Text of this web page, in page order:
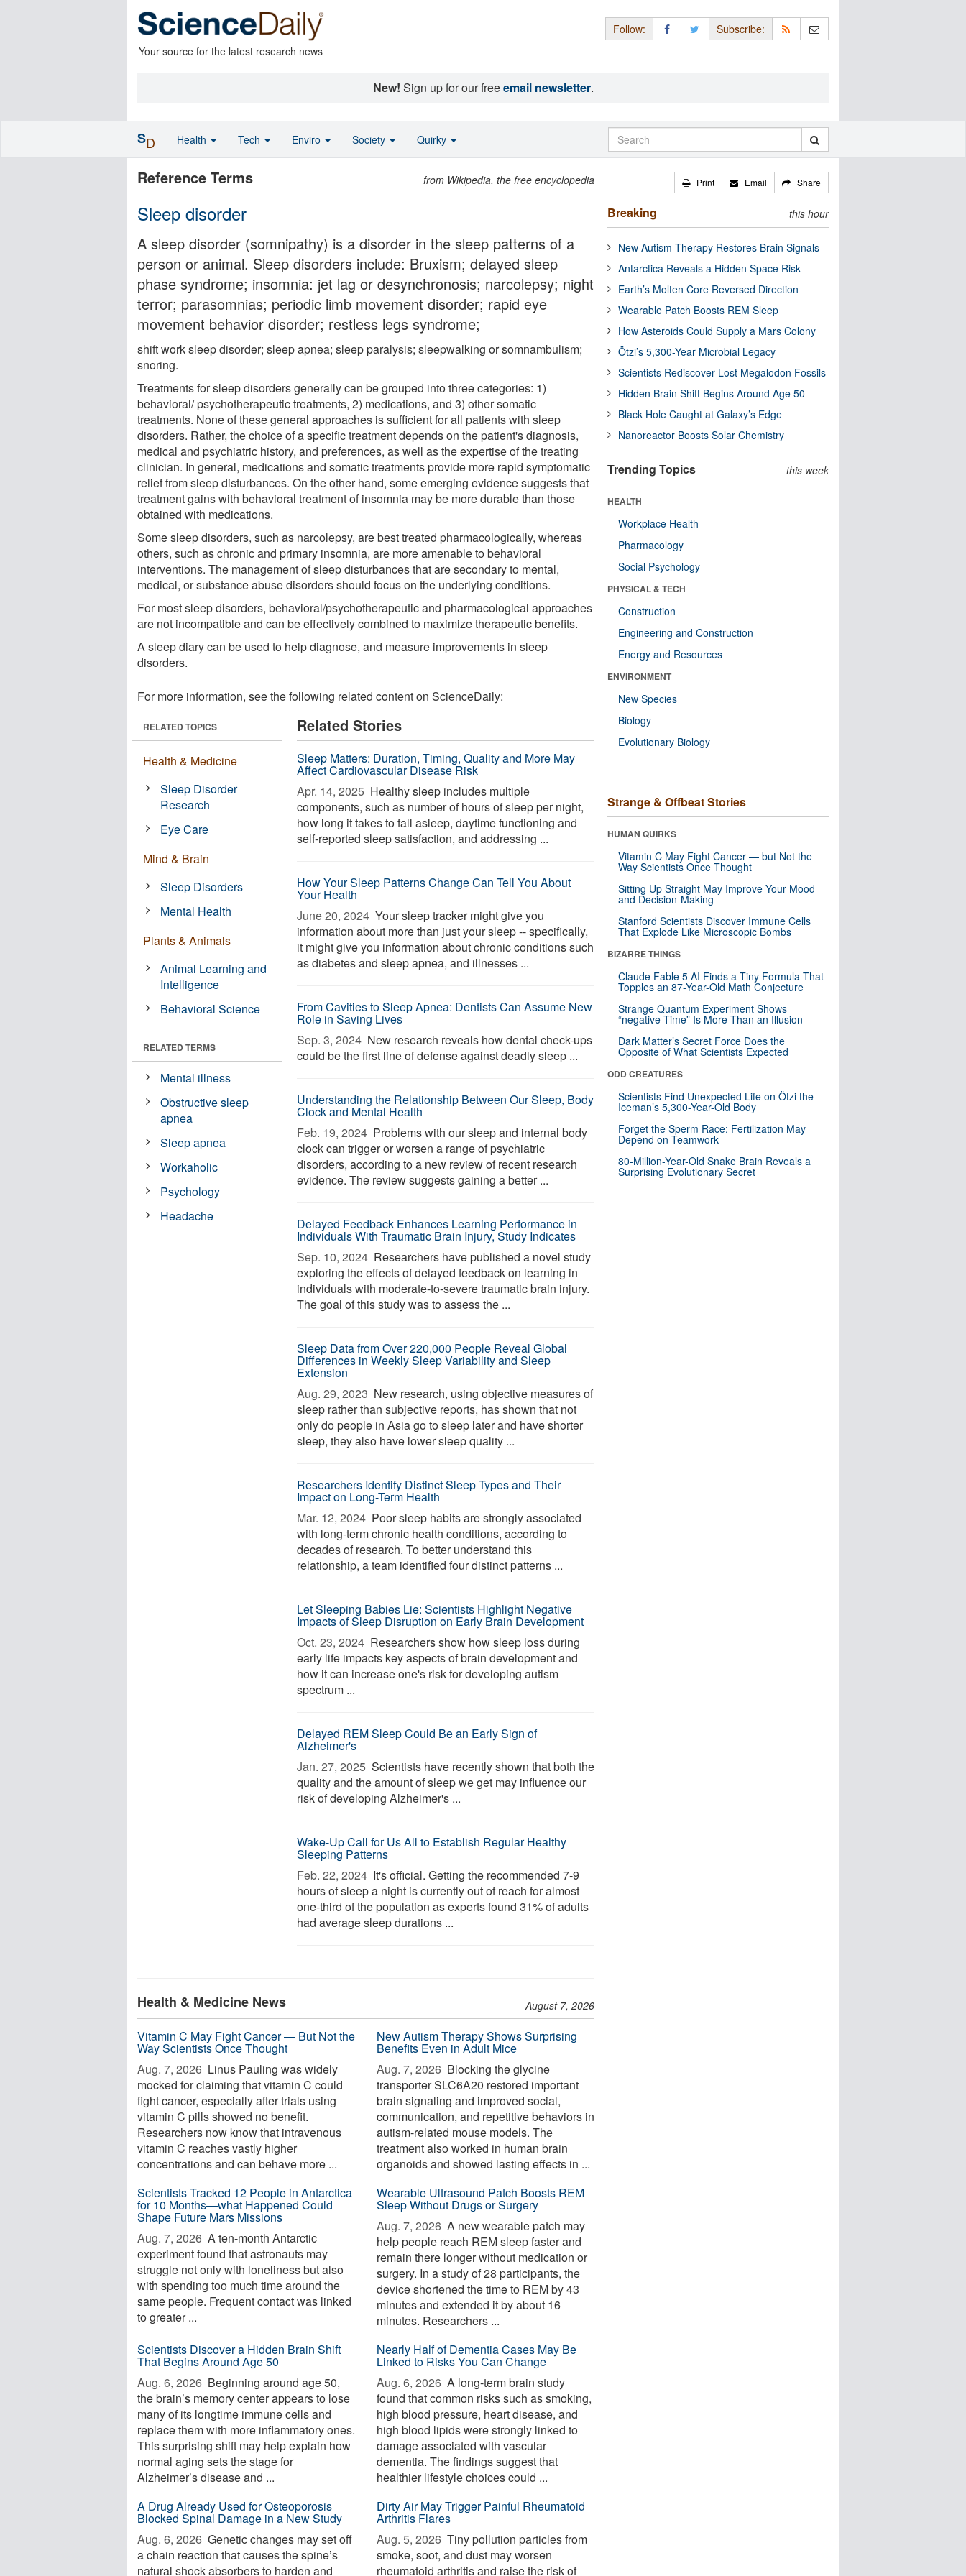
Your source for the latest research news
Follow: Subscribe:
New! Sign up for our freeemail newsletter.
Reference Terms from Wikipedia, the free encyclopedia
Sleep disorder
A sleep disorder (somnipathy) is a disorder in the sleep patterns of a
person or animal. Sleep disorders include: Bruxism; delayed sleep
phase syndrome; insomnia: jet lag or desynchronosis; narcolepsy; night
terror; parasomnias; periodic limb movement disorder; rapid eye
movement behavior disorder; restless legs syndrome;
shift work sleep disorder; sleep apnea; sleep paralysis; sleepwalking or somnambulism;
snoring.
Treatments for sleep disorders generally can be grouped into three categories: 1)
behavioral/ psychotherapeutic treatments, 2) medications, and 3) other somatic
treatments. None of these general approaches is sufficient for all patients with sleep
disorders. Rather, the choice of a specific treatment depends on the patient's diagnosis,
medical and psychiatric history, and preferences, as well as the expertise of the treating
clinician. In general, medications and somatic treatments provide more rapid symptomatic
relief from sleep disturbances. On the other hand, some emerging evidence suggests that
treatment gains with behavioral treatment of insomnia may be more durable than those
obtained with medications.
Some sleep disorders, such as narcolepsy, are best treated pharmacologically, whereas
others, such as chronic and primary insomnia, are more amenable to behavioral
interventions. The management of sleep disturbances that are secondary to mental,
medical, or substance abuse disorders should focus on the underlying conditions.
For most sleep disorders, behavioral/psychotherapeutic and pharmacological approaches
are not incompatible and can be effectively combined to maximize therapeutic benefits.
A sleep diary can be used to help diagnose, and measure improvements in sleep
disorders.
For more information, see the following related content on ScienceDaily:
Related Stories
Sleep Matters: Duration, Timing, Quality and More May
Affect Cardiovascular Disease Risk
Apr. 14, 2025  Healthy sleep includes multiple
components, such as number of hours of sleep per night,
how long it takes to fall asleep, daytime functioning and
self-reported sleep satisfaction, and addressing ...
How Your Sleep Patterns Change Can Tell You About
Your Health
June 20, 2024  Your sleep tracker might give you
information about more than just your sleep -- specifically,
it might give you information about chronic conditions such
as diabetes and sleep apnea, and illnesses ...
From Cavities to Sleep Apnea: Dentists Can Assume New
Role in Saving Lives
Sep. 3, 2024  New research reveals how dental check-ups
could be the first line of defense against deadly sleep ...
Understanding the Relationship Between Our Sleep, Body
Clock and Mental Health
Feb. 19, 2024  Problems with our sleep and internal body
clock can trigger or worsen a range of psychiatric
disorders, according to a new review of recent research
evidence. The review suggests gaining a better ...
Delayed Feedback Enhances Learning Performance in
Individuals With Traumatic Brain Injury, Study Indicates
Sep. 10, 2024  Researchers have published a novel study
exploring the effects of delayed feedback on learning in
individuals with moderate-to-severe traumatic brain injury.
The goal of this study was to assess the ...
Sleep Data from Over 220,000 People Reveal Global
Differences in Weekly Sleep Variability and Sleep
Extension
Aug. 29, 2023  New research, using objective measures of
sleep rather than subjective reports, has shown that not
only do people in Asia go to sleep later and have shorter
sleep, they also have lower sleep quality ...
Researchers Identify Distinct Sleep Types and Their
Impact on Long-Term Health
Mar. 12, 2024  Poor sleep habits are strongly associated
with long-term chronic health conditions, according to
decades of research. To better understand this
relationship, a team identified four distinct patterns ...
Let Sleeping Babies Lie: Scientists Highlight Negative
Impacts of Sleep Disruption on Early Brain Development
Oct. 23, 2024  Researchers show how sleep loss during
early life impacts key aspects of brain development and
how it can increase one's risk for developing autism
spectrum ...
Delayed REM Sleep Could Be an Early Sign of
Alzheimer's
Jan. 27, 2025  Scientists have recently shown that both the
quality and the amount of sleep we get may influence our
risk of developing Alzheimer's ...
Wake-Up Call for Us All to Establish Regular Healthy
Sleeping Patterns
Feb. 22, 2024  It's official. Getting the recommended 7-9
hours of sleep a night is currently out of reach for almost
one-third of the population as experts found 31% of adults
had average sleep durations ...
RELATED TOPICS
Health & Medicine
Sleep Disorder
Research
Eye Care
Mind & Brain
Sleep Disorders
Mental Health
Plants & Animals
Animal Learning and
Intelligence
Behavioral Science
RELATED TERMS
Mental illness
Obstructive sleep
apnea
Sleep apnea
Workaholic
Psychology
Headache
Health & Medicine News August 7, 2026
Vitamin C May Fight Cancer — But Not the
Way Scientists Once Thought
Aug. 7, 2026  Linus Pauling was widely
mocked for claiming that vitamin C could
fight cancer, especially after trials using
vitamin C pills showed no benefit.
Researchers now know that intravenous
vitamin C reaches vastly higher
concentrations and can behave more ...
New Autism Therapy Shows Surprising
Benefits Even in Adult Mice
Aug. 7, 2026  Blocking the glycine
transporter SLC6A20 restored important
brain signaling and improved social,
communication, and repetitive behaviors in
autism-related mouse models. The
treatment also worked in human brain
organoids and showed lasting effects in ...
Scientists Tracked 12 People in Antarctica
for 10 Months—what Happened Could
Shape Future Mars Missions
Aug. 7, 2026  A ten-month Antarctic
experiment found that astronauts may
struggle not only with loneliness but also
with spending too much time around the
same people. Frequent contact was linked
to greater ...
Wearable Ultrasound Patch Boosts REM
Sleep Without Drugs or Surgery
Aug. 7, 2026  A new wearable patch may
help people reach REM sleep faster and
remain there longer without medication or
surgery. In a study of 28 participants, the
device shortened the time to REM by 43
minutes and extended it by about 16
minutes. Researchers ...
Scientists Discover a Hidden Brain Shift
That Begins Around Age 50
Aug. 6, 2026  Beginning around age 50,
the brain’s memory center appears to lose
many of its longtime immune cells and
replace them with more inflammatory ones.
This surprising shift may help explain how
normal aging sets the stage for
Alzheimer’s disease and ...
Nearly Half of Dementia Cases May Be
Linked to Risks You Can Change
Aug. 6, 2026  A long-term brain study
found that common risks such as smoking,
high blood pressure, heart disease, and
high blood lipids were strongly linked to
damage associated with vascular
dementia. The findings suggest that
healthier lifestyle choices could ...
A Drug Already Used for Osteoporosis
Blocked Spinal Damage in a New Study
Aug. 6, 2026  Genetic changes may set off
a chain reaction that causes the spine’s
natural shock absorbers to harden and
Dirty Air May Trigger Painful Rheumatoid
Arthritis Flares
Aug. 5, 2026  Tiny pollution particles from
smoke, soot, and dust may worsen
rheumatoid arthritis and raise the risk of
Print Email Share
Breaking this hour
New Autism Therapy Restores Brain Signals
Antarctica Reveals a Hidden Space Risk
Earth’s Molten Core Reversed Direction
Wearable Patch Boosts REM Sleep
How Asteroids Could Supply a Mars Colony
Ötzi’s 5,300-Year Microbial Legacy
Scientists Rediscover Lost Megalodon Fossils
Hidden Brain Shift Begins Around Age 50
Black Hole Caught at Galaxy’s Edge
Nanoreactor Boosts Solar Chemistry
Trending Topics this week
HEALTH
Workplace Health
Pharmacology
Social Psychology
PHYSICAL & TECH
Construction
Engineering and Construction
Energy and Resources
ENVIRONMENT
New Species
Biology
Evolutionary Biology
Strange & Offbeat Stories
HUMAN QUIRKS
Vitamin C May Fight Cancer — but Not the
Way Scientists Once Thought
Sitting Up Straight May Improve Your Mood
and Decision-Making
Stanford Scientists Discover Immune Cells
That Explode Like Microscopic Bombs
BIZARRE THINGS
Claude Fable 5 AI Finds a Tiny Formula That
Topples an 87-Year-Old Math Conjecture
Strange Quantum Experiment Shows
“negative Time” Is More Than an Illusion
Dark Matter’s Secret Force Does the
Opposite of What Scientists Expected
ODD CREATURES
Scientists Find Unexpected Life on Ötzi the
Iceman’s 5,300-Year-Old Body
Forget the Sperm Race: Fertilization May
Depend on Teamwork
80-Million-Year-Old Snake Brain Reveals a
Surprising Evolutionary Secret
SD Health Tech Enviro Society Quirky